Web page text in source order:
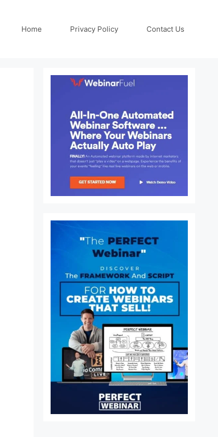
Home Privacy Policy Contact Us